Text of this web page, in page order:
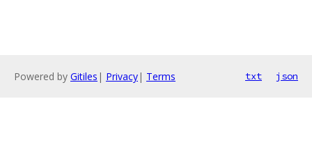
Powered by Gitiles | Privacy| Terms txt json